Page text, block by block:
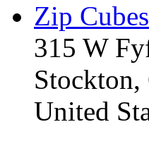
Zip Cubes
315 W
United